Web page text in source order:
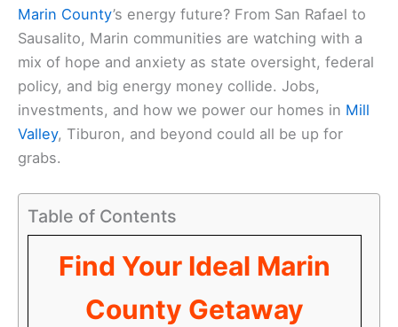
Marin County’s energy future? From San Rafael to
Sausalito, Marin communities are watching with a
mix of hope and anxiety as state oversight, federal
policy, and big energy money collide. Jobs,
investments, and how we power our homes in Mill
Valley, Tiburon, and beyond could all be up for
grabs.
Table of Contents
Find Your Ideal Marin
County Getaway